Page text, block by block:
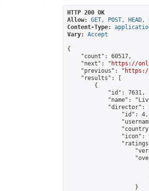
HTTP 200 OK
Allow:
GET, POST, HEAD,
Content-Type:
Vary:
Accept
{
    "count": 60517,
    "next": "
https://
    "previous": "
https://
    "results": [
        {
            "id": 7631,
"name":
"director":
                "id": 4,
"icon":
                    }